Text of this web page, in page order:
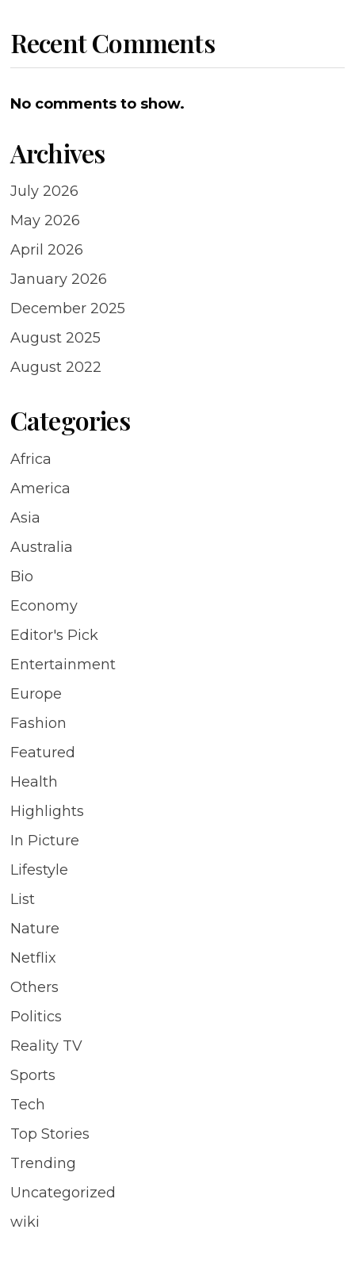
Recent Comments
No comments to show.
Archives
July 2026
May 2026
April 2026
January 2026
December 2025
August 2025
August 2022
Categories
Africa
America
Asia
Australia
Bio
Economy
Editor's Pick
Entertainment
Europe
Fashion
Featured
Health
Highlights
In Picture
Lifestyle
List
Nature
Netflix
Others
Politics
Reality TV
Sports
Tech
Top Stories
Trending
Uncategorized
wiki